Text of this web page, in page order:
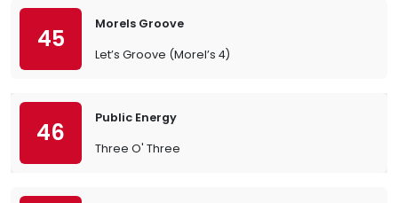
45
Morels Groove
Let’s Groove (Morel’s 4)
46
Public Energy
Three O' Three